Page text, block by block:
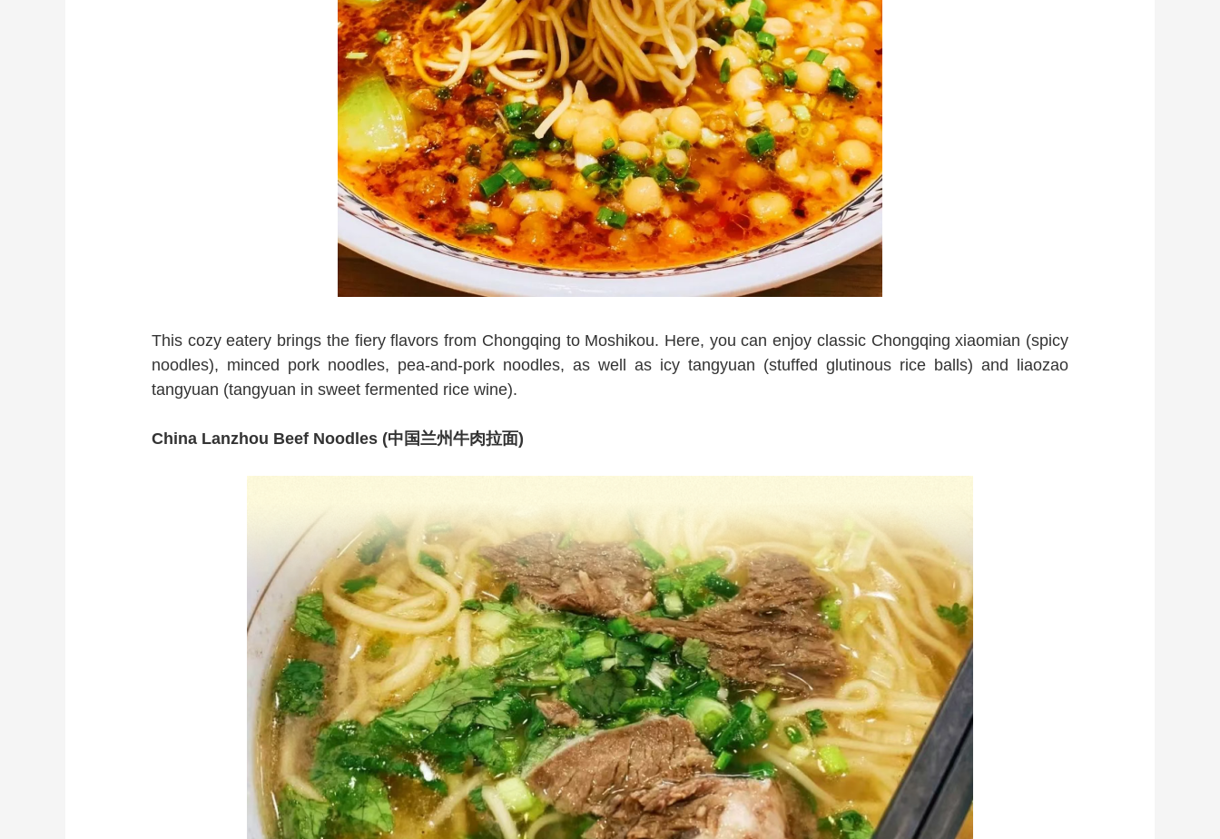
This cozy eatery brings the fiery flavors from Chongqing to Moshikou. Here, you can enjoy classic Chongqing xiaomian (spicy
noodles), minced pork noodles, pea-and-pork noodles, as well as icy tangyuan (stuffed glutinous rice balls) and liaozao
tangyuan (tangyuan in sweet fermented rice wine).
China Lanzhou Beef Noodles (中国兰州牛肉拉面)